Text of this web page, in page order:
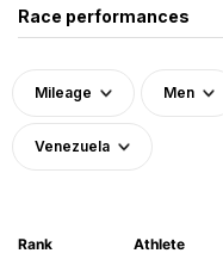
Race performances
Mileage Men
Venezuela
Rank Athlete